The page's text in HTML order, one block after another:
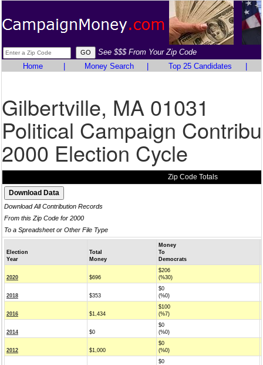
See $$$ From Your Zip Code
Home
Money Search Top 25 Candidates
Gilbertville, MA 01031
Political Campaign
2000 Election Cycle
Zip Code Totals
Download All Contribution Records
From this Zip Code for 2000
To a Spreadsheet or Other File Type
Election
Year
Total
Money
Money
To
Democrats
2020 $696
$206
(%30)
2018 $353
$0
(%0)
2016 $1,434
$100
(%7)
2014 $0
$0
(%0)
2012 $1,000
$0
(%0)
$0